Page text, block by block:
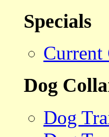
Specials
Current
Dog
Dog